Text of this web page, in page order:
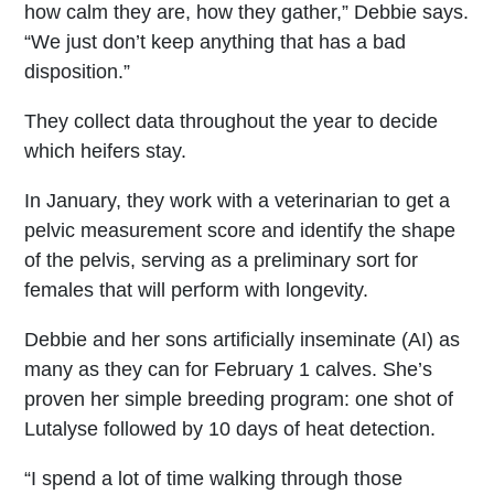
how calm they are, how they gather,” Debbie says.
“We just don’t keep anything that has a bad
disposition.”
They collect data throughout the year to decide
which heifers stay.
In January, they work with a veterinarian to get a
pelvic measurement score and identify the shape
of the pelvis, serving as a preliminary sort for
females that will perform with longevity.
Debbie and her sons artificially inseminate (AI) as
many as they can for February 1 calves. She’s
proven her simple breeding program: one shot of
Lutalyse followed by 10 days of heat detection.
“I spend a lot of time walking through those